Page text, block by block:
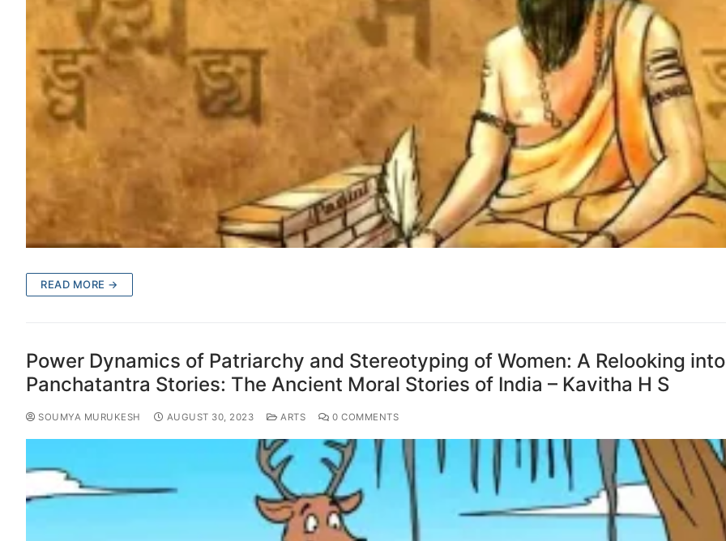
READ MORE →
Power Dynamics of Patriarchy and Stereotyping of Women: A Relooking
Panchatantra Stories: The Ancient Moral Stories of India – Kavitha H S
SOUMYA MURUKESH AUGUST 30, 2023 ARTS 0 COMMENTS